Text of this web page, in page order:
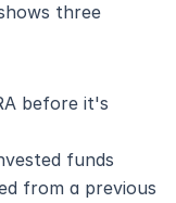
three
before it's
funds
from a previous